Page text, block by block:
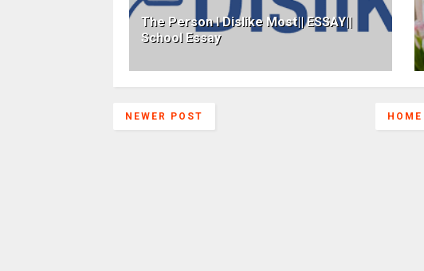
The Person I Dislike Most|| ESSAY||
School Essay
NEWER POST HOME